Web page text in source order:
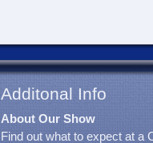
Additonal Info
About Our Show
Find out what to expect at a